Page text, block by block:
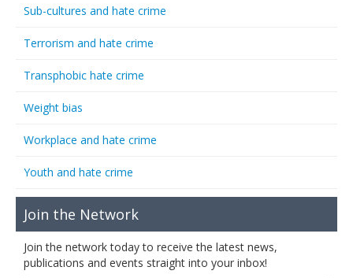
Sub-cultures and hate crime
Terrorism and hate crime
Transphobic hate crime
Weight bias
Workplace and hate crime
Youth and hate crime
Join the Network
Join the network today to receive the latest news,
publications and events straight into your inbox!